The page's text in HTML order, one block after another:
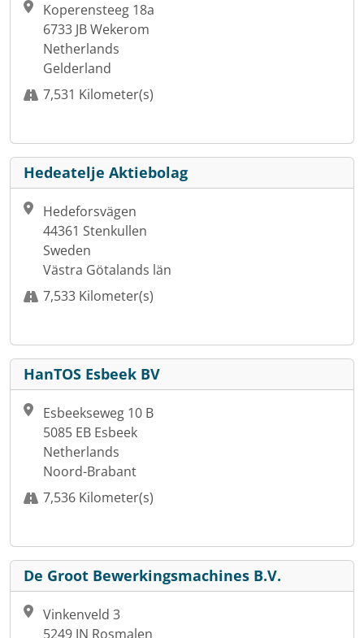
Koperensteeg 18a
6733 JB Wekerom
Netherlands
Gelderland
7,531 Kilometer(s)
Hedeatelje Aktiebolag
Hedeforsvägen
44361 Stenkullen
Sweden
Västra Götalands län
7,533 Kilometer(s)
HanTOS Esbeek BV
Esbeekseweg 10 B
5085 EB Esbeek
Netherlands
Noord-Brabant
7,536 Kilometer(s)
De Groot Bewerkingsmachines B.V.
Vinkenveld 3
5249 JN Rosmalen